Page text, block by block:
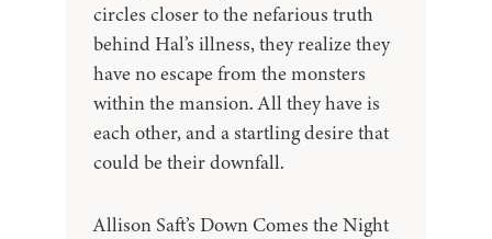
circles closer to the nefarious truth
behind Hal’s illness, they realize they
have no escape from the monsters
within the mansion. All they have is
each other, and a startling desire that
could be their downfall.
Allison Saft’s Down Comes the Night